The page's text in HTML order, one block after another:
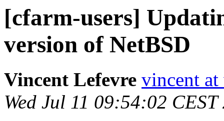
[cfarm-users]
version of NetBSD
Vincent Lefevre vincent
Wed Jul 11 09:54:02 CEST